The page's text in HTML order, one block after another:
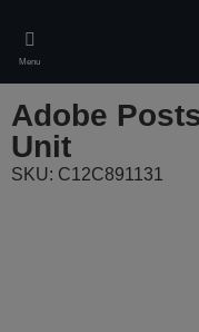
main
content
Menu
Adobe
Unit
SKU: C12C891131